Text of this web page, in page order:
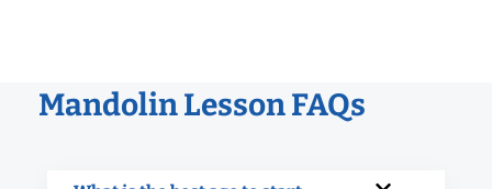
Mandolin Lesson FAQs